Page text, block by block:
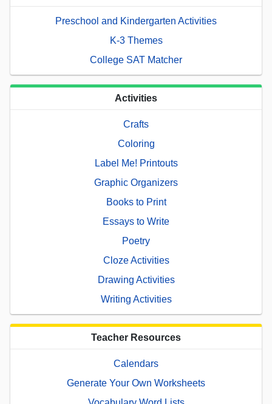
Preschool and Kindergarten Activities
K-3 Themes
College SAT Matcher
Activities
Crafts
Coloring
Label Me! Printouts
Graphic Organizers
Books to Print
Essays to Write
Poetry
Cloze Activities
Drawing Activities
Writing Activities
Teacher Resources
Calendars
Generate Your Own Worksheets